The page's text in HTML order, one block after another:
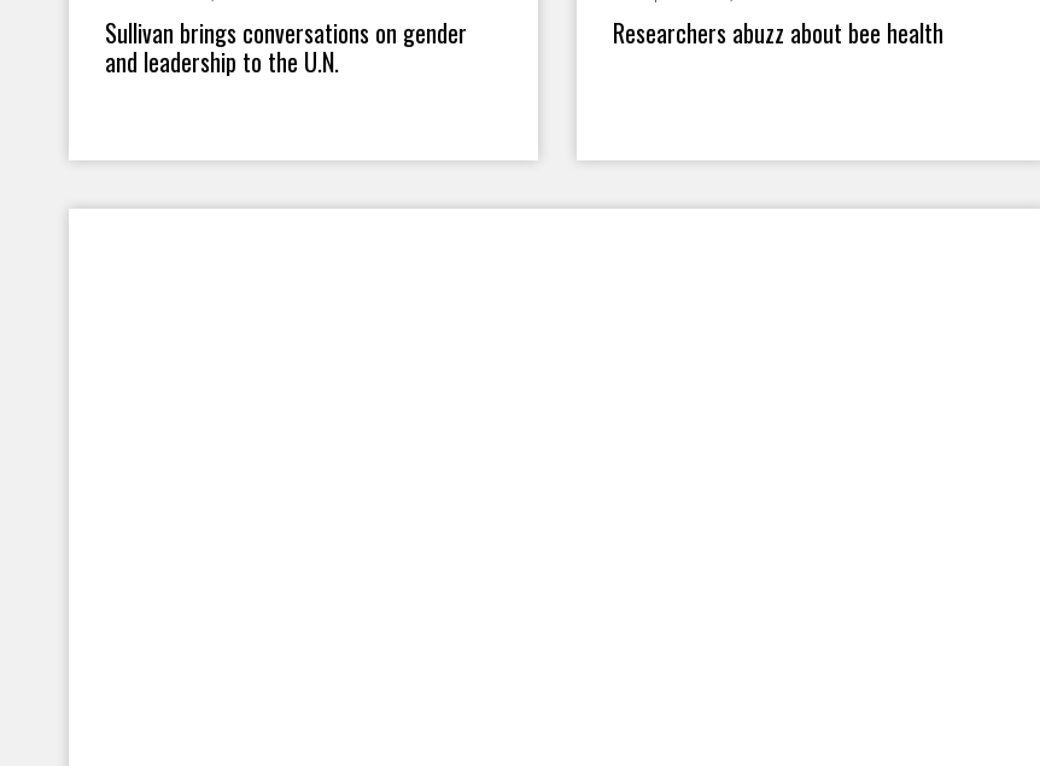
Sullivan brings conversations on gender
and leadership to the U.N.
Researchers abuzz about bee health